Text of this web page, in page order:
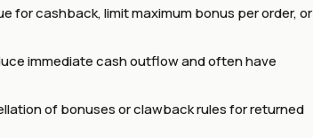
for cashback, limit maximum bonus per order, or
immediate cash outflow and often have
of bonuses or clawback rules for returned